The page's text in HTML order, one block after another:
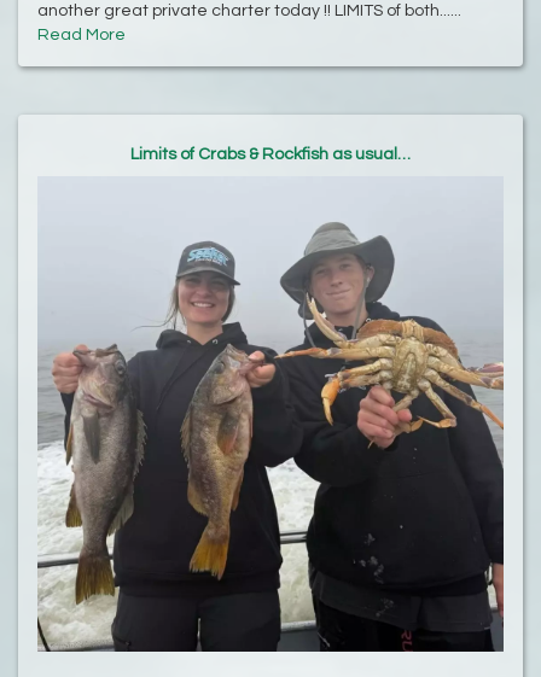
another great private charter today !! LIMITS of both......
Read More
Limits of Crabs & Rockfish as usual…